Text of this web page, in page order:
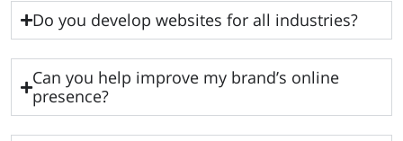
Do you develop websites for all industries?
Can you help improve my brand’s online
presence?